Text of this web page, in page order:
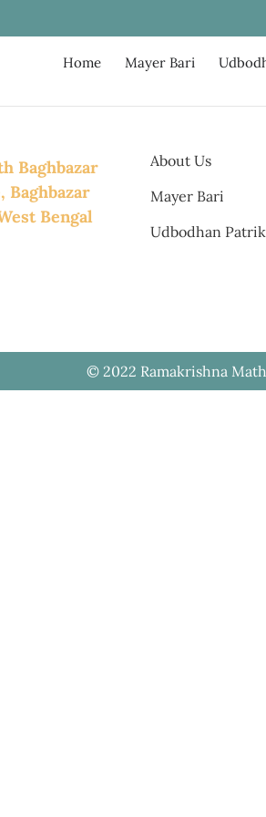
Home Mayer Bari
Baghbazar
Baghbazar
Bengal
About Us
Mayer Bari
Udbodhan
© 2022 Ramakrishna